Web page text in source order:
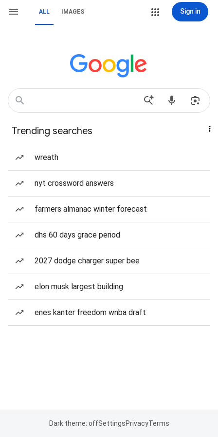
ALL IMAGES Sign in
Trending searches
wreath
nyt crossword answers
farmers almanac winter forecast
dhs 60 days grace period
2027 dodge charger super bee
elon musk largest building
enes kanter freedom wnba draft
Dark theme: offSettingsPrivacyTerms